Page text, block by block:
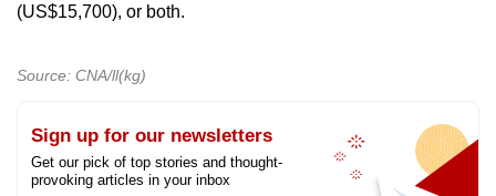
(US$15,700), or both.
Source: CNA/ll(kg)
Sign up for our newsletters
Get our pick of top stories and thought-
provoking articles in your inbox